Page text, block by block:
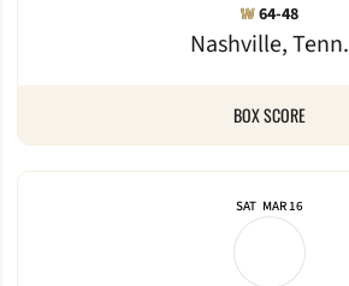
Nashville, Tenn.
WWin
64-48
BOX SCORE
SAT MAR 16